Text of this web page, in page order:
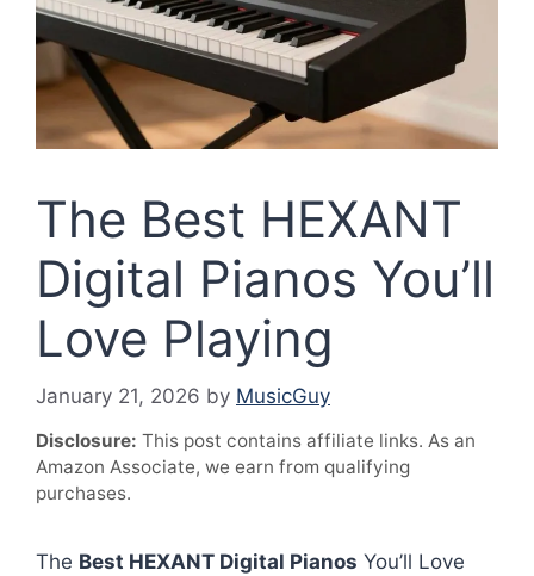
The Best HEXANT
Digital Pianos You’ll
Love Playing
January 21, 2026 by MusicGuy
Disclosure: This post contains affiliate links. As an
Amazon Associate, we earn from qualifying
purchases.
The Best HEXANT Digital Pianos You’ll Love